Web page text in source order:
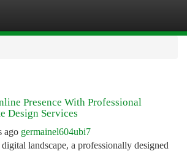
Presence With Professional
Design Services
ago germainel604ubi7
landscape, a professionally designed